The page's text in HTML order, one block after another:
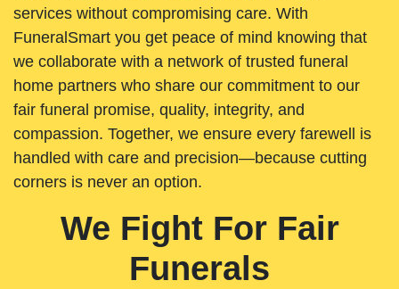
services without compromising care. With
FuneralSmart you get peace of mind knowing that
we collaborate with a network of trusted funeral
home partners who share our commitment to our
fair funeral promise, quality, integrity, and
compassion. Together, we ensure every farewell is
handled with care and precision—because cutting
corners is never an option.
We Fight For Fair
Funerals